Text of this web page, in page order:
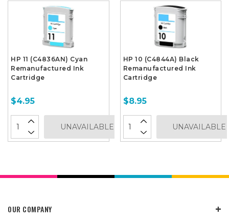
HP 11 (C4836AN) Cyan
Remanufactured Ink
Cartridge
$4.95
UNAVAILABLE
HP 10 (C4844A) Black
Remanufactured Ink
Cartridge
$8.95
UNAVAILABLE
OUR COMPANY